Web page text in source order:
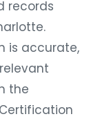
records
is accurate,
the